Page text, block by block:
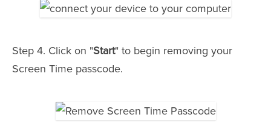
Step 4. Click on "Start" to begin removing your
Screen Time passcode.